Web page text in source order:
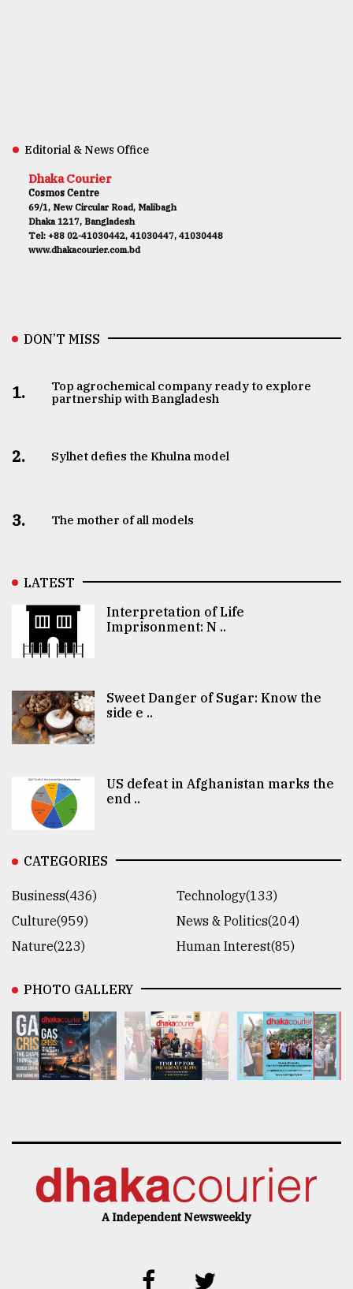
Editorial & News Office
Dhaka Courier
Cosmos Centre
69/1, New Circular Road, Malibagh
Dhaka 1217, Bangladesh
Tel: +88 02-41030442, 41030447, 41030448
www.dhakacourier.com.bd
DON’T MISS
1.
Top agrochemical company ready to explore
partnership with Bangladesh
2. Sylhet defies the Khulna model
3. The mother of all models
LATEST
Interpretation of Life
Imprisonment: N ..
Sweet Danger of Sugar: Know the
side e ..
US defeat in Afghanistan marks the
end ..
CATEGORIES
Business(436)
Technology(133)
Culture(959)
News & Politics(204)
Nature(223)
Human Interest(85)
PHOTO GALLERY
A Independent Newsweekly